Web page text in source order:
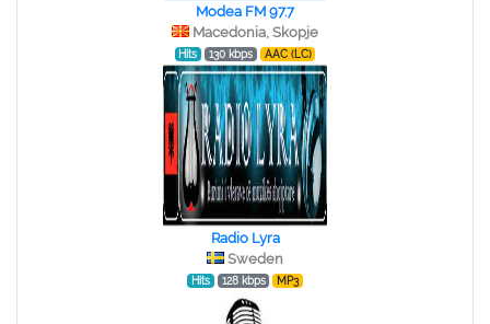
Modea FM 97.7
Macedonia, Skopje
Hits 130 kbps AAC (LC)
Radio Lyra
Sweden
Hits 128 kbps MP3